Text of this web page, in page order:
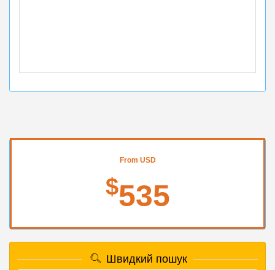
From USD
$535
Швидкий пошук